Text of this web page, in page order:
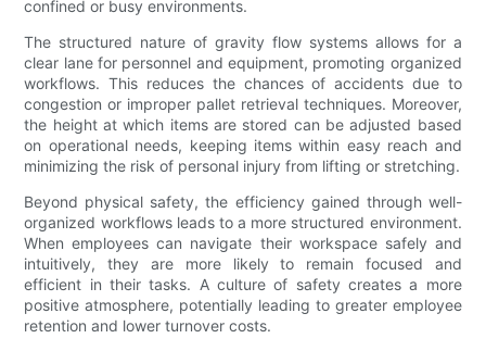
confined or busy environments.
The structured nature of gravity flow systems allows for a
clear lane for personnel and equipment, promoting organized
workflows. This reduces the chances of accidents due to
congestion or improper pallet retrieval techniques. Moreover,
the height at which items are stored can be adjusted based
on operational needs, keeping items within easy reach and
minimizing the risk of personal injury from lifting or stretching.
Beyond physical safety, the efficiency gained through well-
organized workflows leads to a more structured environment.
When employees can navigate their workspace safely and
intuitively, they are more likely to remain focused and
efficient in their tasks. A culture of safety creates a more
positive atmosphere, potentially leading to greater employee
retention and lower turnover costs.